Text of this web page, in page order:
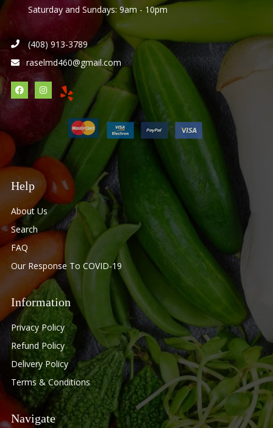
Saturday and Sundays: 9am - 10pm
(408) 913-3789
raselmd460@gmail.com
Help
About Us
Search
FAQ
Our Response To COVID-19
Information
Privacy Policy
Refund Policy
Delivery Policy
Terms & Conditions
Navigate